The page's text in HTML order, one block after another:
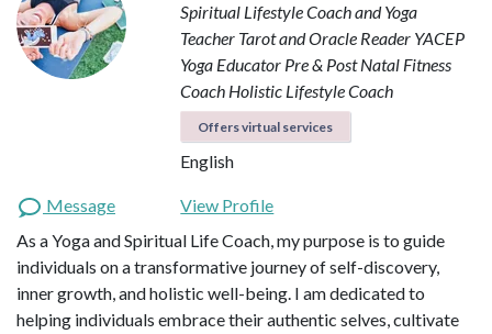
Spiritual Lifestyle Coach and Yoga
Teacher Tarot and Oracle Reader YACEP
Yoga Educator Pre & Post Natal Fitness
Coach Holistic Lifestyle Coach
Offers virtual services
English
Message
View Profile
As a Yoga and Spiritual Life Coach, my purpose is to guide
individuals on a transformative journey of self-discovery,
inner growth, and holistic well-being. I am dedicated to
helping individuals embrace their authentic selves, cultivate